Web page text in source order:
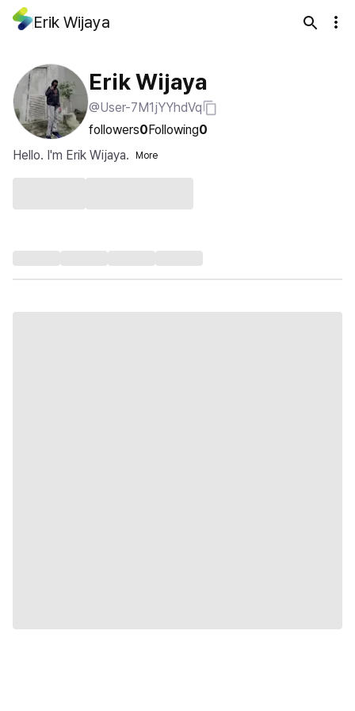
Erik Wijaya
Erik Wijaya
@User-7M1jYYhdVq
followers0Following0
Hello. I'm Erik Wijaya.
More